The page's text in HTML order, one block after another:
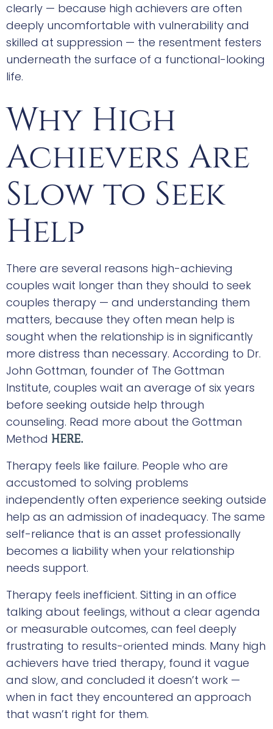
clearly — because high achievers are often
deeply uncomfortable with vulnerability and
skilled at suppression — the resentment festers
underneath the surface of a functional-looking
life.
Why High
Achievers Are
Slow to Seek
Help
There are several reasons high-achieving
couples wait longer than they should to seek
couples therapy — and understanding them
matters, because they often mean help is
sought when the relationship is in significantly
more distress than necessary. According to Dr.
John Gottman, founder of The Gottman
Institute, couples wait an average of six years
before seeking outside help through
counseling. Read more about the Gottman
Method HERE.
Therapy feels like failure. People who are
accustomed to solving problems
independently often experience seeking outside
help as an admission of inadequacy. The same
self-reliance that is an asset professionally
becomes a liability when your relationship
needs support.
Therapy feels inefficient. Sitting in an office
talking about feelings, without a clear agenda
or measurable outcomes, can feel deeply
frustrating to results-oriented minds. Many high
achievers have tried therapy, found it vague
and slow, and concluded it doesn’t work —
when in fact they encountered an approach
that wasn’t right for them.